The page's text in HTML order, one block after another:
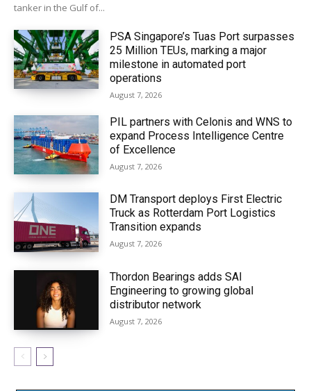
tanker in the Gulf of...
PSA Singapore’s Tuas Port surpasses
25 Million TEUs, marking a major
milestone in automated port
operations
August 7, 2026
PIL partners with Celonis and WNS to
expand Process Intelligence Centre
of Excellence
August 7, 2026
DM Transport deploys First Electric
Truck as Rotterdam Port Logistics
Transition expands
August 7, 2026
Thordon Bearings adds SAI
Engineering to growing global
distributor network
August 7, 2026